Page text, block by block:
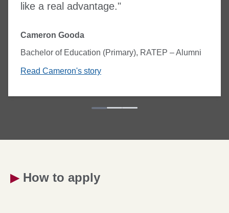
like a real advantage."
Cameron Gooda
Bachelor of Education (Primary), RATEP – Alumni
Read Cameron's story
▶ How to apply